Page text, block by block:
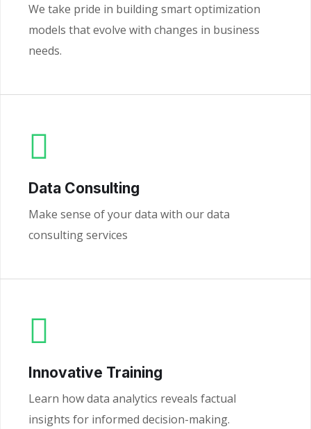
We take pride in building smart optimization
models that evolve with changes in business
needs.
Data Consulting
Make sense of your data with our data
consulting services
Innovative Training
Learn how data analytics reveals factual
insights for informed decision-making.